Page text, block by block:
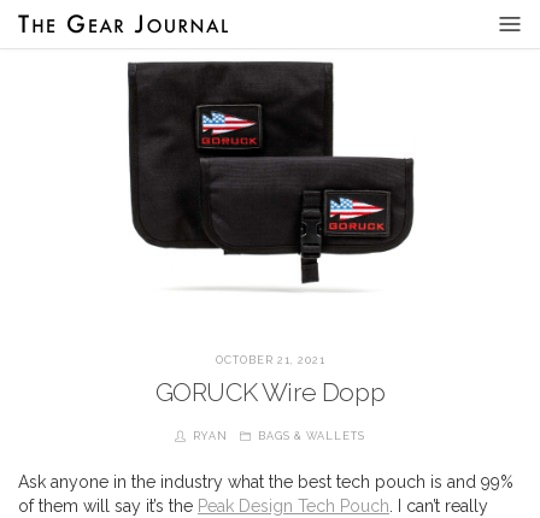
OCTOBER 21, 2021
GORUCK Wire Dopp
RYAN BAGS & WALLETS
Ask anyone in the industry what the best tech pouch is and 99%
of them will say it’s the Peak Design Tech Pouch. I can’t really